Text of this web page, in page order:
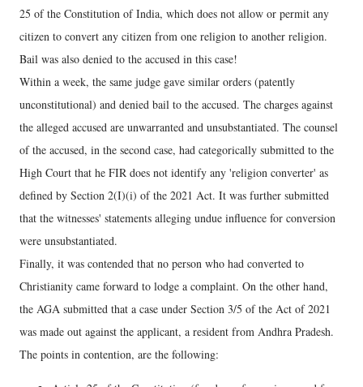
25 of the Constitution of India, which does not allow or permit any
citizen to convert any citizen from one religion to another religion.
Bail was also denied to the accused in this case!
Within a week, the same judge gave similar orders (patently
unconstitutional) and denied bail to the accused. The charges against
the alleged accused are unwarranted and unsubstantiated. The counsel
of the accused, in the second case, had categorically submitted to the
High Court that he FIR does not identify any 'religion converter' as
defined by Section 2(I)(i) of the 2021 Act. It was further submitted
that the witnesses' statements alleging undue influence for conversion
were unsubstantiated.
Finally, it was contended that no person who had converted to
Christianity came forward to lodge a complaint. On the other hand,
the AGA submitted that a case under Section 3/5 of the Act of 2021
was made out against the applicant, a resident from Andhra Pradesh.
The points in contention, are the following: